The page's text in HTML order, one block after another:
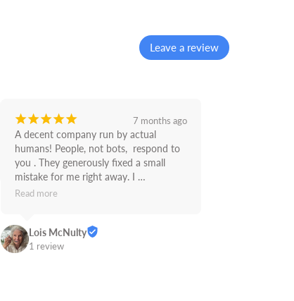
Leave a review
¡¡¡¡¡ 7 months ago
A decent company run by actual
humans! People, not bots,  respond to
you . They generously fixed a small
mistake for me right away. I
recommend Supply Link.
Read more
Lois McNulty
1 review